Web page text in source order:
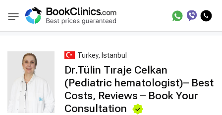
BookClinics Best Doctors Treatment Best Doctors in
Turkey, Istanbul
Dr.Tülin Tıraje Celkan
(Pediatric hematologist)– Best
Costs, Reviews – Book Your
Consultation